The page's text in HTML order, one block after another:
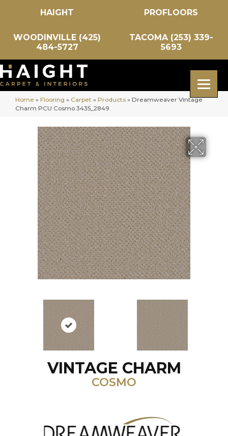
HAIGHT PROFLOORS
WOODINVILLE (425)
484-5727
TACOMA (253) 339-
5693
Home » Flooring » Carpet » Products » Dreamweaver Vintage
Charm PCU Cosmo 3435_2849
VINTAGE CHARM
COSMO